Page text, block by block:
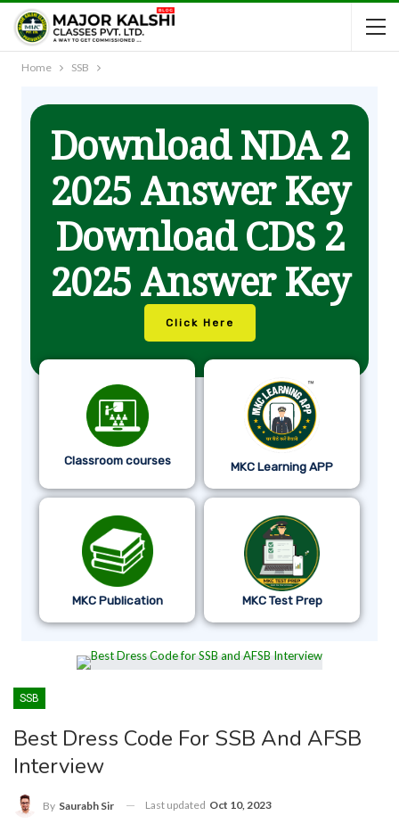
Home SSB
Download NDA 2
2025 Answer Key
Download CDS 2
2025 Answer Key
Click Here
Classroom courses MKC Learning APP
MKC Publication MKC Test Prep
SSB
Best Dress Code For SSB And AFSB
Interview
By Saurabh Sir Last updated Oct 10, 2023